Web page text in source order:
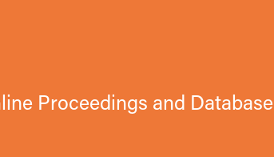
Proceedings and Database